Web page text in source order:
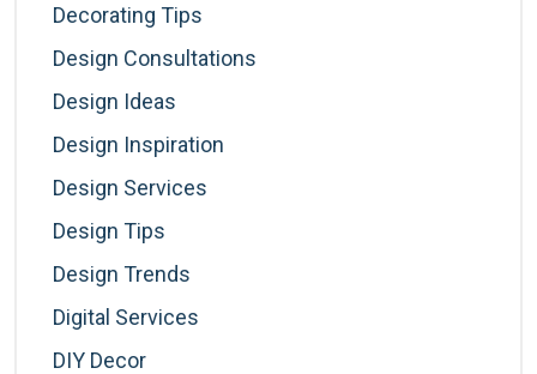
Decorating Tips
Design Consultations
Design Ideas
Design Inspiration
Design Services
Design Tips
Design Trends
Digital Services
DIY Decor